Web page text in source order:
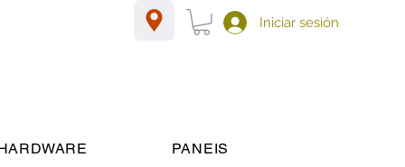
Iniciar sesión
PANEIS